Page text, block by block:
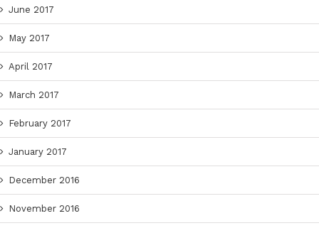
June 2017
May 2017
April 2017
March 2017
February 2017
January 2017
December 2016
November 2016